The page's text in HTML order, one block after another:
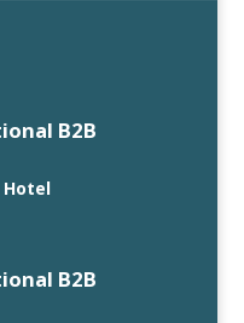
B2B
Hotel
B2B